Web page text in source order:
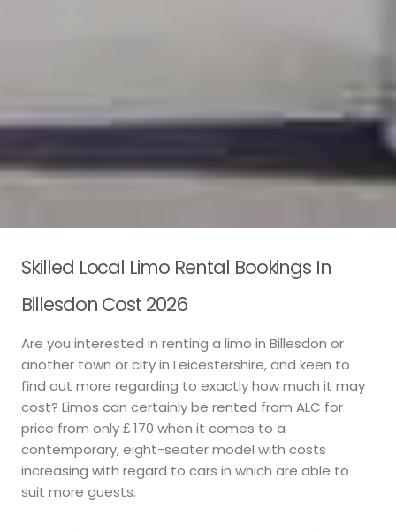
Skilled Local Limo Rental Bookings In
Billesdon Cost 2026
Are you interested in renting a limo in Billesdon or
another town or city in Leicestershire, and keen to
find out more regarding to exactly how much it may
cost? Limos can certainly be rented from ALC for
price from only ₤ 170 when it comes to a
contemporary, eight-seater model with costs
increasing with regard to cars in which are able to
suit more guests.